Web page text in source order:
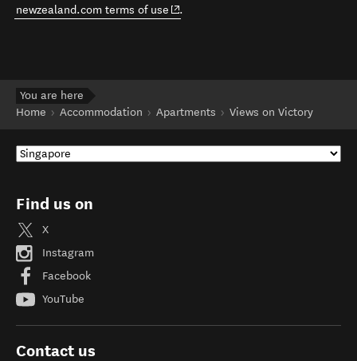
newzealand.com terms of use (opens in new window)
.
You are here
Home
Accommodation Apartments Views on Victory
Find us on
X
Instagram
Facebook
YouTube
Contact us